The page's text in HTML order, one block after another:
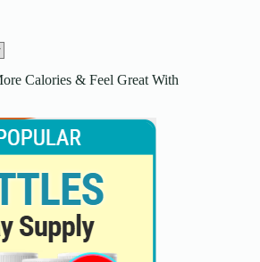
Calories & Feel Great With